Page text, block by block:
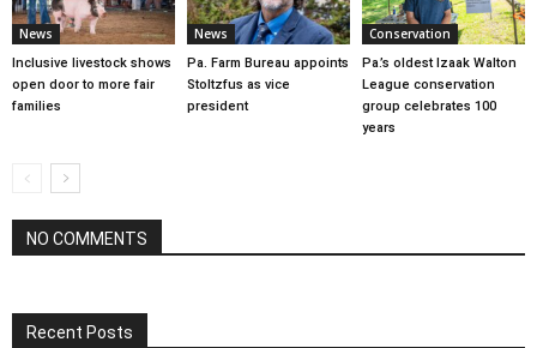
News
Inclusive livestock shows
open door to more fair
families
News
Pa. Farm Bureau appoints
Stoltzfus as vice
president
Conservation
Pa.’s oldest Izaak Walton
League conservation
group celebrates 100
years
NO COMMENTS
Recent Posts